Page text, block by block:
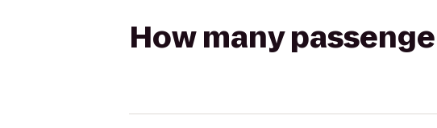
How many